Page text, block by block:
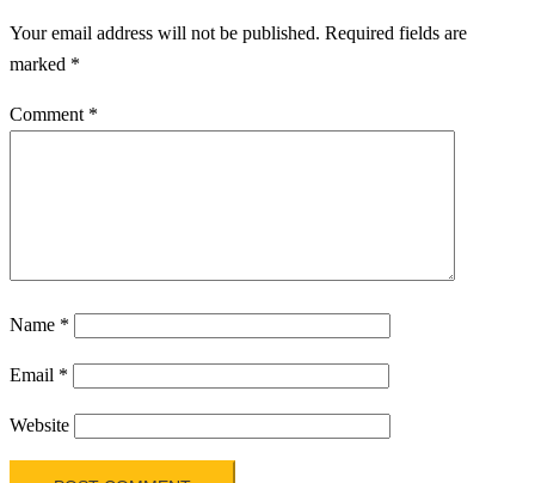
Your email address will not be published. Required fields are
marked *
Comment *
Name *
Email *
Website